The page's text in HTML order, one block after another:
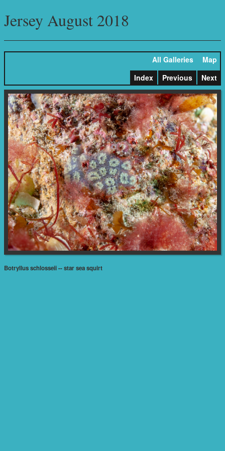
Jersey August 2018
All Galleries
Map
Index
Previous Next
Botryllus schlosseii -- star sea squirt